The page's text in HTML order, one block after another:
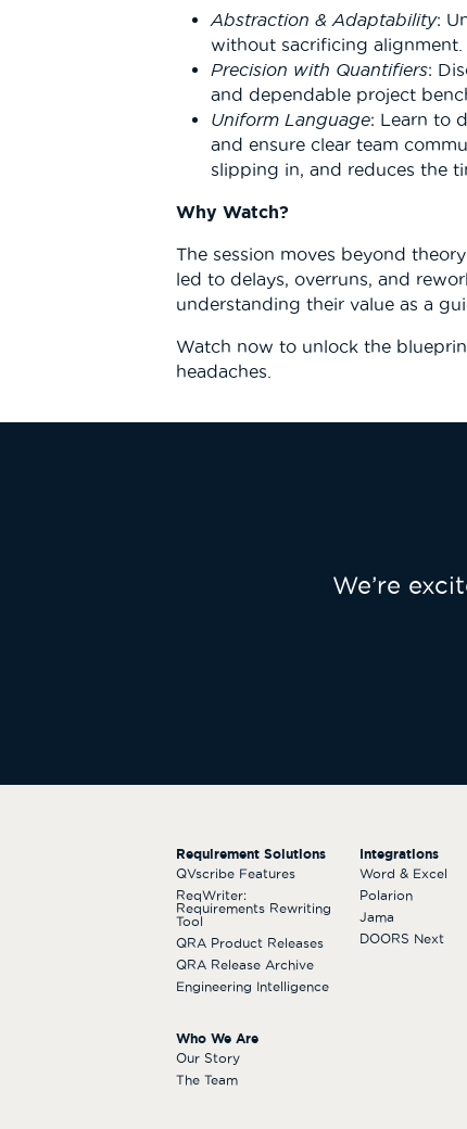
Abstraction & Adaptability:
without sacrificing
Precision with Quantifiers:
and dependable project
Uniform Language: Learn to
and ensure clear team
slipping in, and reduces the
Why Watch?
The session moves beyond
led to delays, overruns, and
understanding their value as a
Watch now to unlock the
headaches.
We’re
Requirement Solutions
QVscribe Features
ReqWriter:
Requirements Rewriting
Tool
QRA Product Releases
QRA Release Archive
Engineering Intelligence
Integrations
Word & Excel
Polarion
Jama
DOORS Next
Who We Are
Our Story
The Team